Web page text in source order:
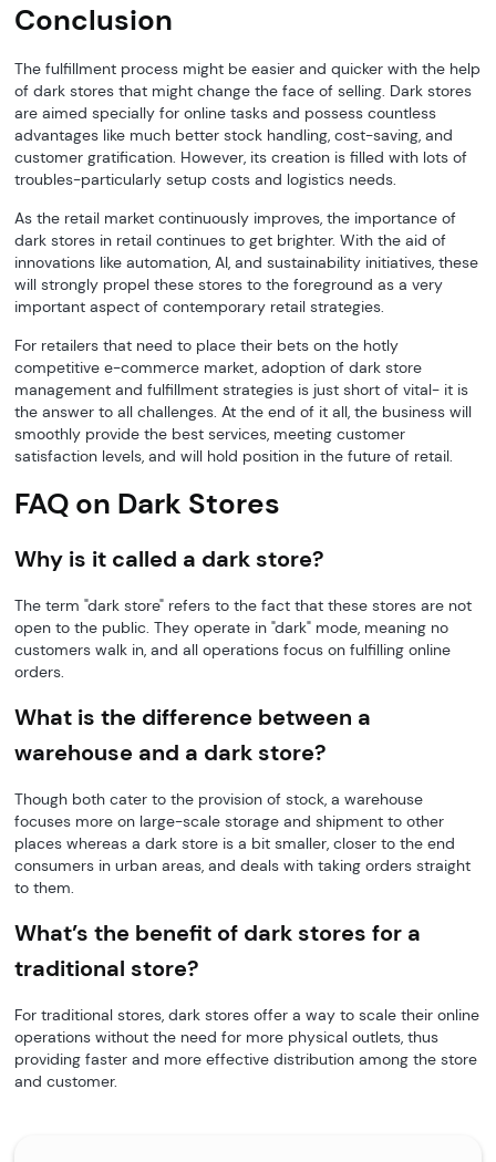
Conclusion
The fulfillment process might be easier and quicker with the help
of dark stores that might change the face of selling. Dark stores
are aimed specially for online tasks and possess countless
advantages like much better stock handling, cost-saving, and
customer gratification. However, its creation is filled with lots of
troubles-particularly setup costs and logistics needs.
As the retail market continuously improves, the importance of
dark stores in retail continues to get brighter. With the aid of
innovations like automation, AI, and sustainability initiatives, these
will strongly propel these stores to the foreground as a very
important aspect of contemporary retail strategies.
For retailers that need to place their bets on the hotly
competitive e-commerce market, adoption of dark store
management and fulfillment strategies is just short of vital- it is
the answer to all challenges. At the end of it all, the business will
smoothly provide the best services, meeting customer
satisfaction levels, and will hold position in the future of retail.
FAQ on Dark Stores
Why is it called a dark store?
The term "dark store" refers to the fact that these stores are not
open to the public. They operate in "dark" mode, meaning no
customers walk in, and all operations focus on fulfilling online
orders.
What is the difference between a
warehouse and a dark store?
Though both cater to the provision of stock, a warehouse
focuses more on large-scale storage and shipment to other
places whereas a dark store is a bit smaller, closer to the end
consumers in urban areas, and deals with taking orders straight
to them.
What’s the benefit of dark stores for a
traditional store?
For traditional stores, dark stores offer a way to scale their online
operations without the need for more physical outlets, thus
providing faster and more effective distribution among the store
and customer.